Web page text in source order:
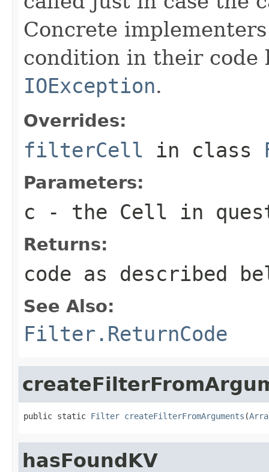
Concrete
condition in their code
IOException.
Overrides:
filterCell in class
Parameters:
c - the Cell in
Returns:
code as described
See Also:
Filter.ReturnCode
public static Filter createFilterFromArguments (
hasFoundKV